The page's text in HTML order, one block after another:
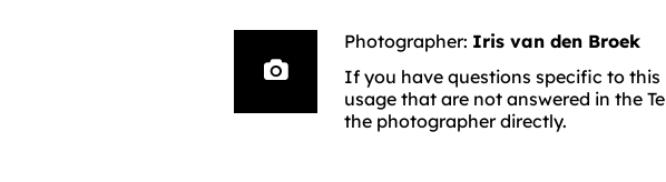
Photographer: Iris van den Broek
If you have questions specific to
usage that are not answered in the
the photographer directly.